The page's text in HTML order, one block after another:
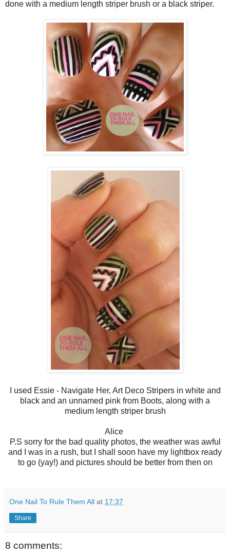
done with a medium length striper brush or a black striper.
I used Essie - Navigate Her, Art Deco Stripers in white and
black and an unnamed pink from Boots, along with a
medium length striper brush
Alice
P.S sorry for the bad quality photos, the weather was awful
and I was in a rush, but I shall soon have my lightbox ready
to go (yay!) and pictures should be better from then on
One Nail To Rule Them All at 17:37
Share
8 comments: